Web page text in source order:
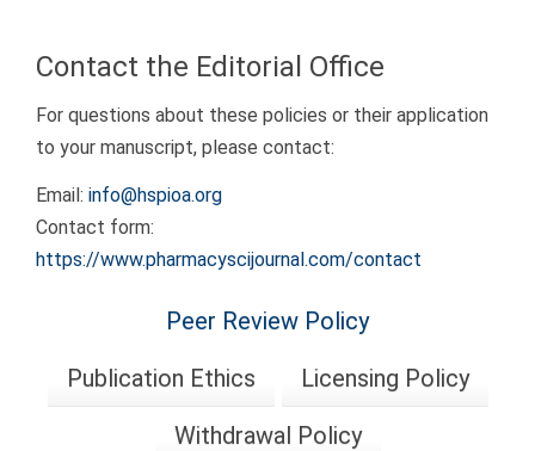
Contact the Editorial Office
For questions about these policies or their application
to your manuscript, please contact:
Email: info@hspioa.org
Contact form:
https://www.pharmacyscijournal.com/contact
Peer Review Policy
Publication Ethics
Licensing Policy
Withdrawal Policy